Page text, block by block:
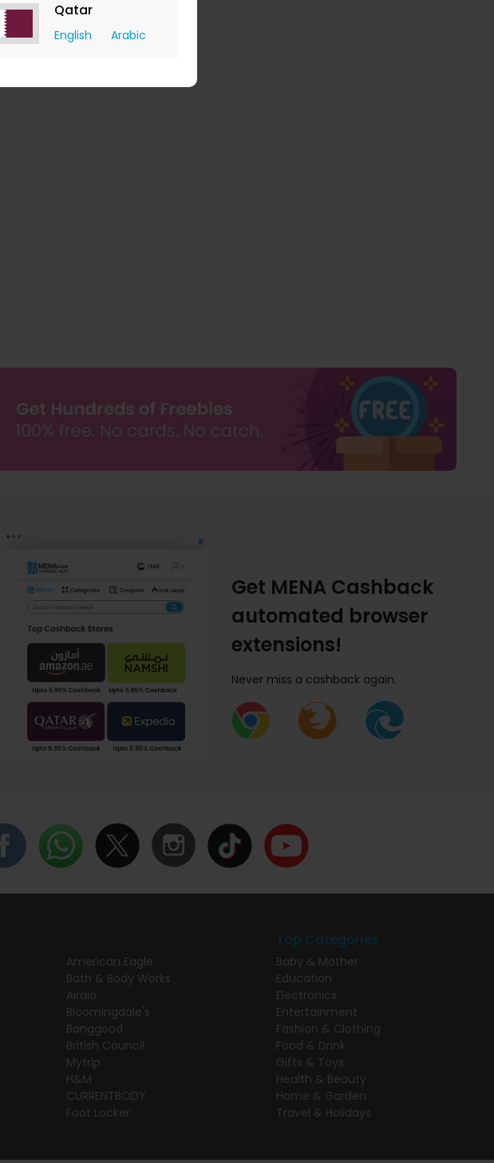
Qatar
English Arabic
Get MENA Cashback
automated browser
extensions!
Never miss a cashback again.
American Eagle
Bath & Body Works
Airalo
Bloomingdale's
Banggood
British Council
Mytrip
H&M
CURRENTBODY
Foot Locker
Top Categories
Baby & Mother
Education
Electronics
Entertainment
Fashion & Clothing
Food & Drink
Gifts & Toys
Health & Beauty
Home & Garden
Travel & Holidays